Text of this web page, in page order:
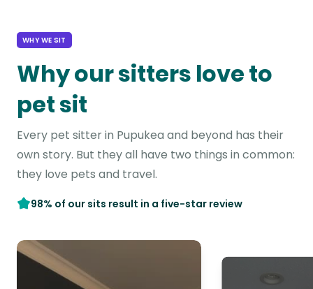
WHY WE SIT
Why our sitters love to
pet sit
Every pet sitter in Pupukea and beyond has their
own story. But they all have two things in common:
they love pets and travel.
98% of our sits result in a five-star review